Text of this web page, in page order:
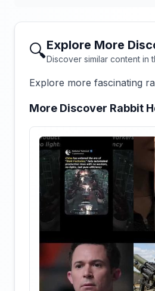
🔍Explore More
Discover similar content in
Explore more fascinating
More Discover Rabbit